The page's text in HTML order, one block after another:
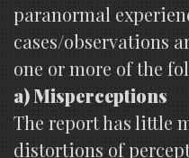
paranormal
cases/observations
one or more of the
a) Misperceptions
The report has little
distortions of